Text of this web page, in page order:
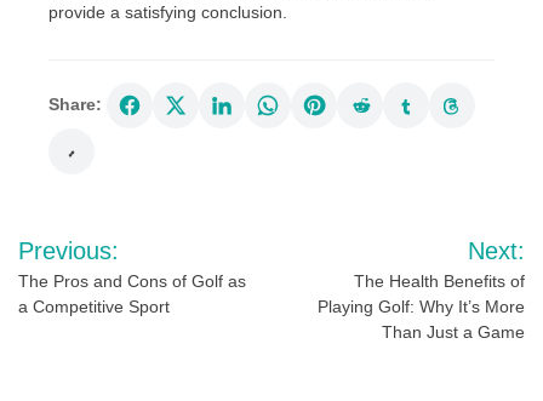
provide a satisfying conclusion.
Share:
Post
navigation
Previous:
The Pros and Cons of Golf as
a Competitive Sport
Next:
The Health Benefits of
Playing Golf: Why It’s More
Than Just a Game